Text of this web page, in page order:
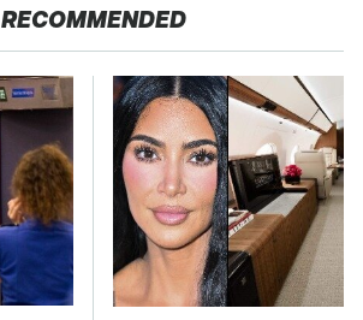
RECOMMENDED